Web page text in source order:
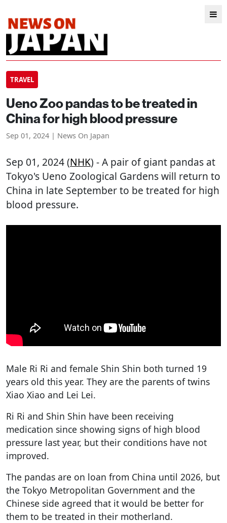
TRAVEL
Ueno Zoo pandas to be treated in
China for high blood pressure
Sep 01, 2024 | News On Japan
Sep 01, 2024 (NHK) - A pair of giant pandas at
Tokyo's Ueno Zoological Gardens will return to
China in late September to be treated for high
blood pressure.
Male Ri Ri and female Shin Shin both turned 19
years old this year. They are the parents of twins
Xiao Xiao and Lei Lei.
Ri Ri and Shin Shin have been receiving
medication since showing signs of high blood
pressure last year, but their conditions have not
improved.
The pandas are on loan from China until 2026, but
the Tokyo Metropolitan Government and the
Chinese side agreed that it would be better for
them to be treated in their motherland.